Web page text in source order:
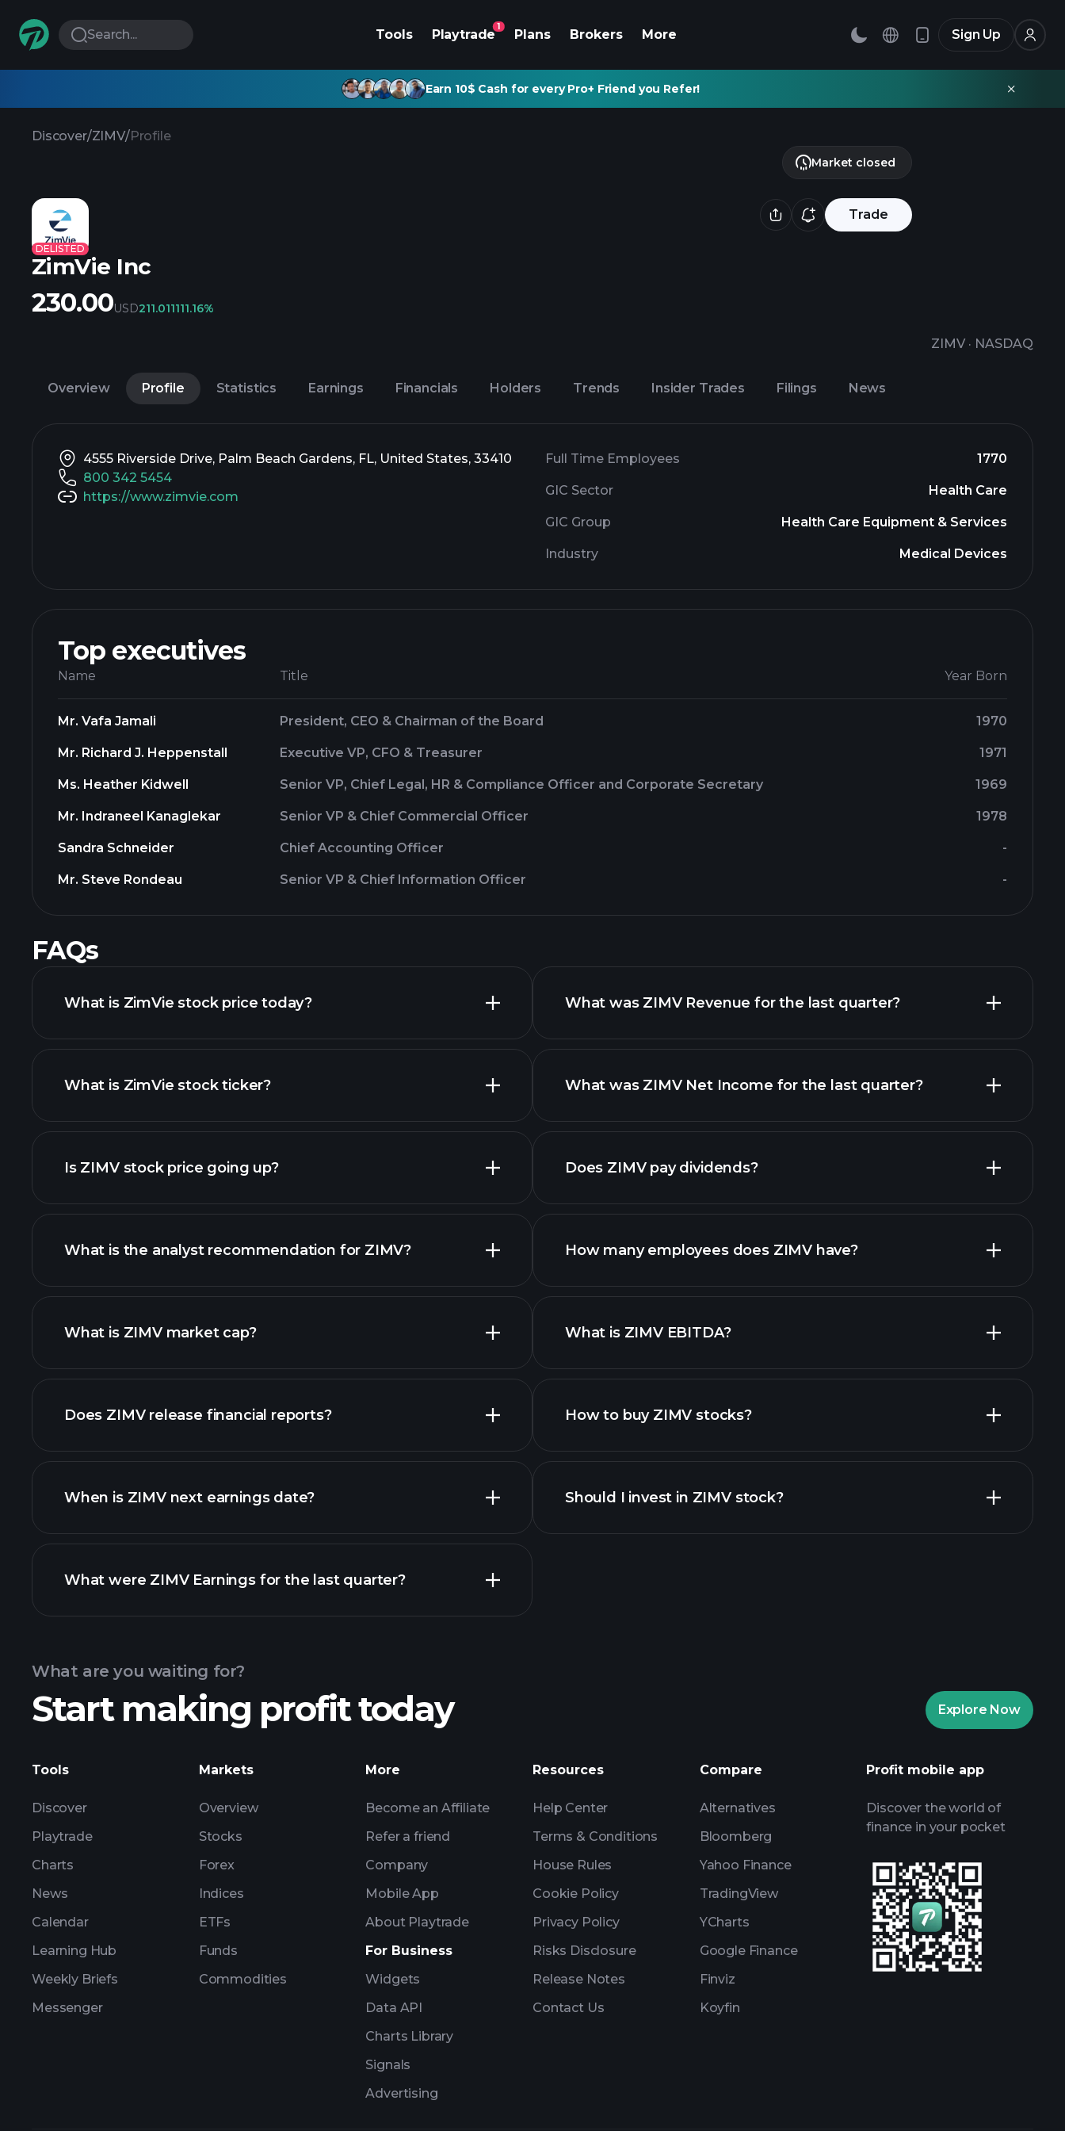
Search... Tools Playtrade
1
Plans Brokers More Sign Up
Earn 10$ Cash for every Pro+ Friend you Refer!
Discover/ZIMV/Profile
DELISTED
Trade
ZimVie Inc
ZIMV· NASDAQ
Market closed
230.00USD211.011111.16%
Overview Profile Statistics Earnings Financials Holders Trends Insider Trades Filings News
4555 Riverside Drive, Palm Beach Gardens, FL, United States, 33410
800 342 5454
https://www.zimvie.com
Full Time Employees 1770
GIC Sector Health Care
GIC Group Health Care Equipment & Services
Industry Medical Devices
Top executives
Name Title Year Born
Mr. Vafa Jamali President, CEO & Chairman of the Board 1970
Mr. Richard J. Heppenstall Executive VP, CFO & Treasurer 1971
Ms. Heather Kidwell Senior VP, Chief Legal, HR & Compliance Officer and Corporate Secretary 1969
Mr. Indraneel Kanaglekar Senior VP & Chief Commercial Officer 1978
Sandra Schneider Chief Accounting Officer -
Mr. Steve Rondeau Senior VP & Chief Information Officer -
FAQs
What is ZimVie stock price today?
chart
What is ZimVie stock ticker?
Is ZIMV stock price going up?
ZIMV chart.
What is the analyst recommendation for ZIMV?
What is ZIMV market cap?
our list of stocks
Does ZIMV release financial reports?
ZIMV financials
When is ZIMV next earnings date?
Earnings
What were ZIMV Earnings for the last quarter?
What was ZIMV Revenue for the last quarter?
financial reports
What was ZIMV Net Income for the last quarter?
financial reports
Does ZIMV pay dividends?
high-dividend stocks
How many employees does ZIMV have?
What is ZIMV EBITDA?
financial reports
How to buy ZIMV stocks?
Should I invest in ZIMV stock?
AI-powered daily market insights
Billionaire Portfolios
What are you waiting for?
Start making profit today Explore Now
Tools
Discover
Playtrade
Charts
News
Calendar
Learning Hub
Weekly Briefs
Messenger
Markets
Overview
Stocks
Forex
Indices
ETFs
Funds
Commodities
More
Become an Affiliate
Refer a friend
Company
Mobile App
About Playtrade
For Business
Widgets
Data API
Charts Library
Signals
Advertising
Resources
Help Center
Terms & Conditions
House Rules
Cookie Policy
Privacy Policy
Risks Disclosure
Release Notes
Contact Us
Compare
Alternatives
Bloomberg
Yahoo Finance
TradingView
YCharts
Google Finance
Finviz
Koyfin
Profit mobile app
Discover the world of
finance in your pocket